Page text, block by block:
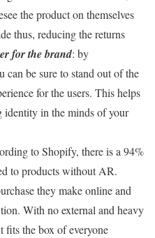
the product on themselves
thus, reducing the returns
for the brand: by
be sure to stand out of the
for the users. This helps
identity in the minds of your
to Shopify, there is a 94%
to products without AR.
they make online and
With no external and heavy
fits the box of everyone